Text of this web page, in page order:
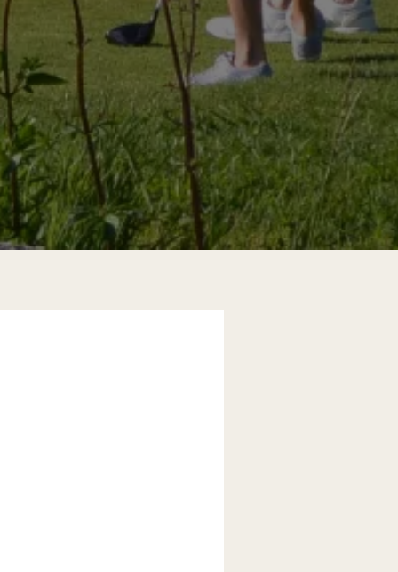
improving in performance.
body. Today, we can't even